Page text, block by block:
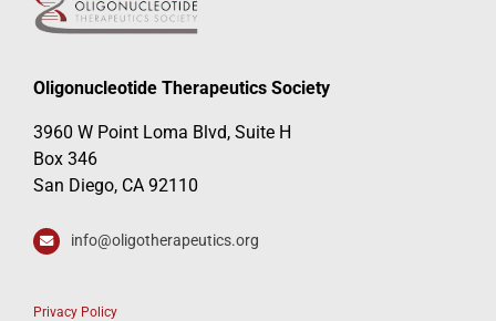
Oligonucleotide Therapeutics Society
3960 W Point Loma Blvd, Suite H
Box 346
San Diego, CA 92110
info@oligotherapeutics.org
Privacy Policy